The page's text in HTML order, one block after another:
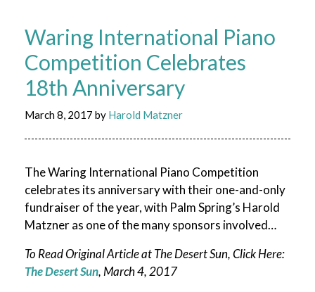
Waring International Piano
Competition Celebrates
18th Anniversary
March 8, 2017 by Harold Matzner
The Waring International Piano Competition
celebrates its anniversary with their one-and-only
fundraiser of the year, with Palm Spring’s Harold
Matzner as one of the many sponsors involved…
To Read Original Article at The Desert Sun, Click Here:
The Desert Sun, March 4, 2017